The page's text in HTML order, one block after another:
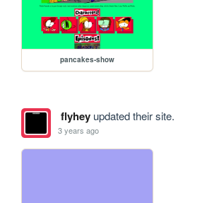
pancakes-show
flyheyupdated their site.
3 years ago